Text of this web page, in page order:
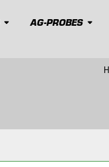
AG-PROBES